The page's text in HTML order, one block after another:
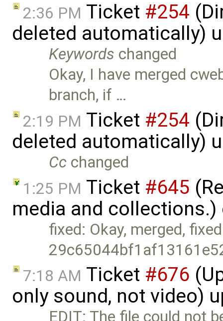
2:36 PM Ticket #254
deleted automatically)
Keywords changed
Okay, I have merged
branch, if …
2:19 PM Ticket #254
deleted automatically)
Cc changed
1:25 PM Ticket #645
media and
fixed: Okay, merged,
7:18 AM Ticket #676
only sound, not video)
EDIT: The file could not